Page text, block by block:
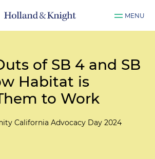
MENU
of SB 4 and SB
Habitat is
to Work
California Advocacy Day 2024